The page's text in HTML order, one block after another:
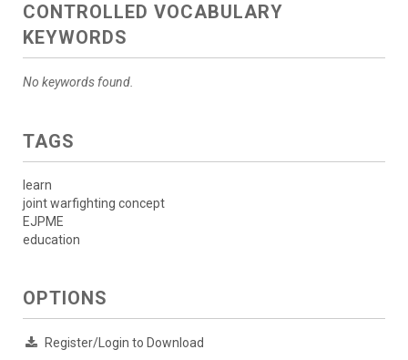
CONTROLLED VOCABULARY
KEYWORDS
No keywords found.
TAGS
learn
joint warfighting concept
EJPME
education
OPTIONS
Register/Login to Download